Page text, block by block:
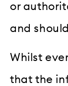
or
and
Whilst
that the